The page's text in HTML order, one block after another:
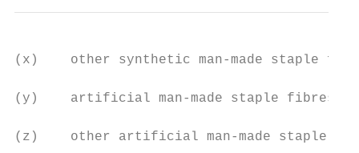
(x)    other synthetic man-made staple
(y)    artificial man-made staple fibres
(z)    other artificial man-made staple